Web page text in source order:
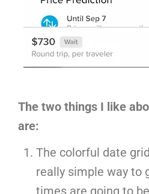
The two things I like
are:
The colorful date
really simple way to